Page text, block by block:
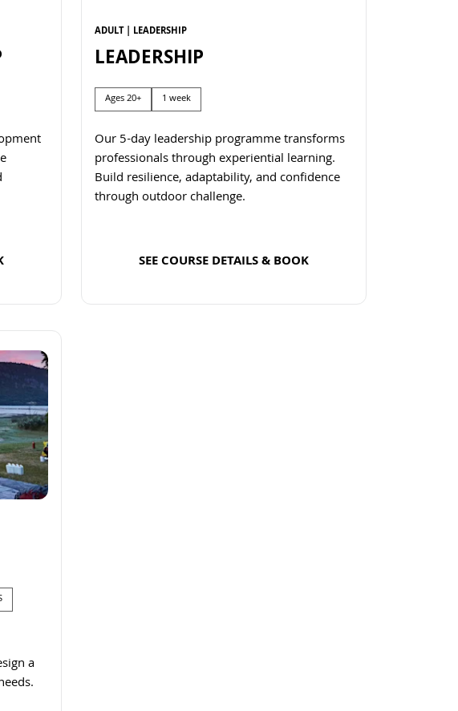
ADULT | LEADERSHIP
LEADERSHIP
Ages 20+ 1 week
Our 5-day leadership programme transforms
professionals through experiential learning.
Build resilience, adaptability, and confidence
through outdoor challenge.
SEE COURSE DETAILS & BOOK
a